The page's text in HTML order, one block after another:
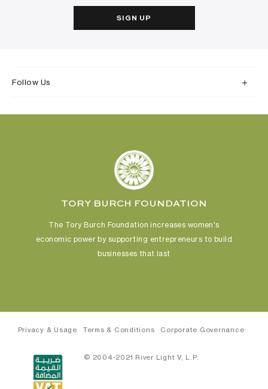
SIGN UP
Follow Us
TORY BURCH FOUNDATION
The Tory Burch Foundation increases women's
economic powerby supporting entrepreneurs to build
businesses that last
© 2004-2021 River Light V, L.P.
Privacy & Usage Terms & Conditions Corporate Governance